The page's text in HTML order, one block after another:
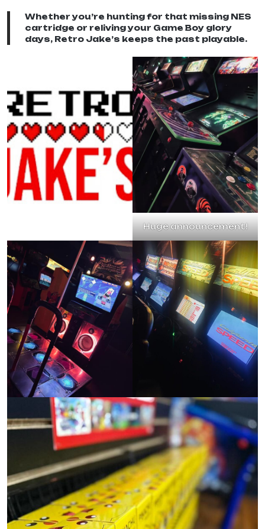
Whether you’re hunting for that missing NES
cartridge or reliving your Game Boy glory
days, Retro Jake’s keeps the past playable.
Huge announcement!